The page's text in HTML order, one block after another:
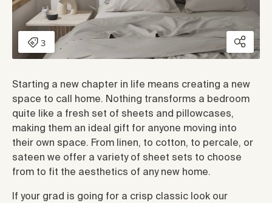
Starting a new chapter in life means creating a new
space to call home. Nothing transforms a bedroom
quite like a fresh set of sheets and pillowcases,
making them an ideal gift for anyone moving into
their own space. From linen, to cotton, to percale, or
sateen we offer a variety of sheet sets to choose
from to fit the aesthetics of any new home.
If your grad is going for a crisp classic look our